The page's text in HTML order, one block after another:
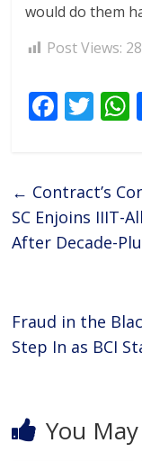
would do them
Post Views:
F
b
o
o
T
er
← Contract’s
SC Enjoins IIIT-
After Decade-
Fraud in the
Step In as BCI
You